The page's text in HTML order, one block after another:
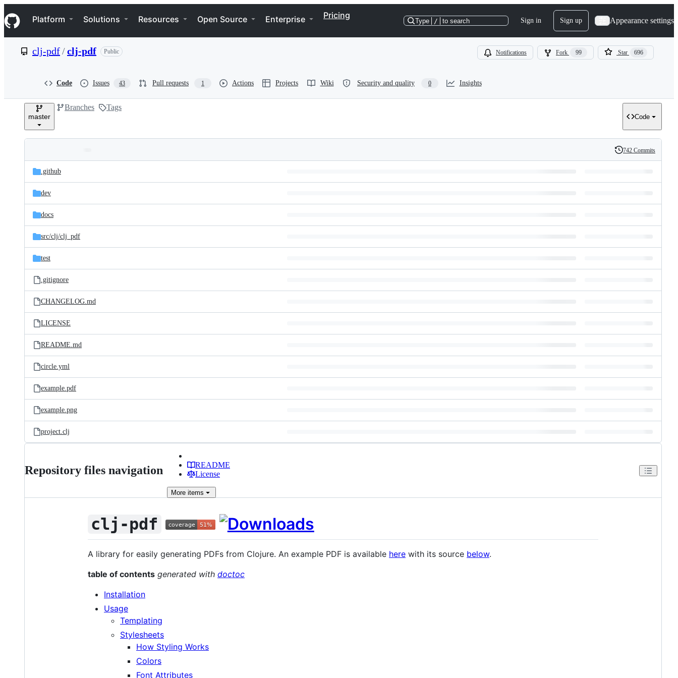
k
i
p
e
Navigation Menu
Platform Solutions Resources Open Source Enterprise Pricing
Type / to search Sign in Sign up Appearance settings
clj-pdf/clj-pdf Public Notifications Fork 99 Star 696
Code Issues 43 Pull requests 1 Actions Projects Wiki Security and quality 0 Insights
master
Branches Tags
Code
and
files
Latest
commit
History
742 Commits
.github
dev
docs
src/clj/clj_pdf
test
.gitignore
CHANGELOG.md
LICENSE
README.md
circle.yml
example.pdf
example.png
project.clj
Repository files navigation
README
License
More items
clj-pdf
A library for easily generating PDFs from Clojure. An example PDF is available here with its source below.
table of contents generated with doctoc
Installation
Usage
Templating
Stylesheets
How Styling Works
Colors
Font Attributes